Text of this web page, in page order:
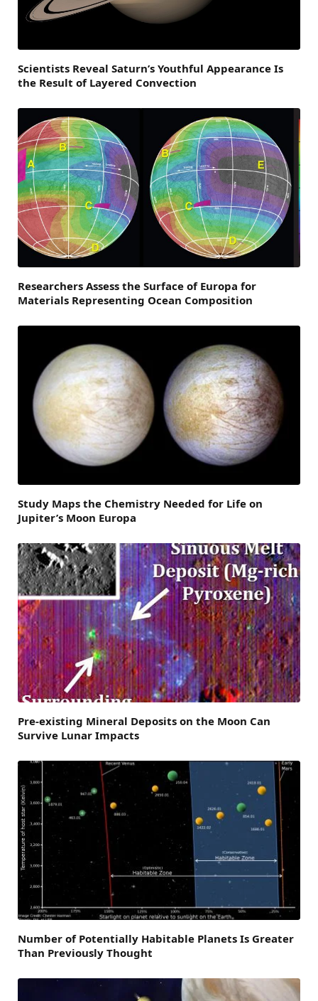
Scientists Reveal Saturn’s Youthful Appearance Is
the Result of Layered Convection
Researchers Assess the Surface of Europa for
Materials Representing Ocean Composition
Study Maps the Chemistry Needed for Life on
Jupiter’s Moon Europa
Pre-existing Mineral Deposits on the Moon Can
Survive Lunar Impacts
Number of Potentially Habitable Planets Is Greater
Than Previously Thought